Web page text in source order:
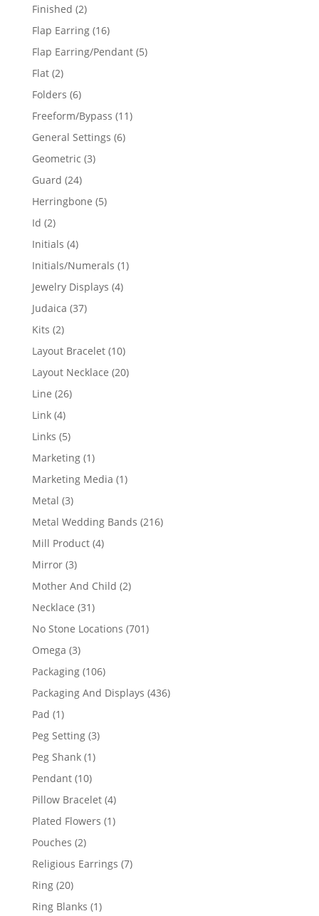
Finished 22
products
Flap Earring 1616
products
Flap Earring/Pendant 55
Flat 22
products
Folders 66
products
Freeform/Bypass 1111
General Settings 66
Geometric 33
Guard 2424
products
Herringbone 55
Id 22
products
Initials 44
products
Initials/Numerals 11
Jewelry Displays 44
Judaica 3737
Kits 22
products
Layout Bracelet 1010
products
Layout Necklace 2020
Line 2626
Link 44
products
Links 55
products
Marketing 11
product
Marketing Media 11
Metal 33
products
Metal Wedding Bands 216216
Mill Product 44
Mirror 33
products
Mother And Child 22
Necklace 3131
products
No Stone Locations 701701
Omega 33
products
Packaging 106106
products
Packaging And Displays 436436
Pad 11
product
Peg Setting 33
Peg Shank 11
Pendant 1010
products
Pillow Bracelet 44
products
Plated Flowers 11
Pouches 22
products
Religious Earrings 77
Ring 2020
products
Ring Blanks 11